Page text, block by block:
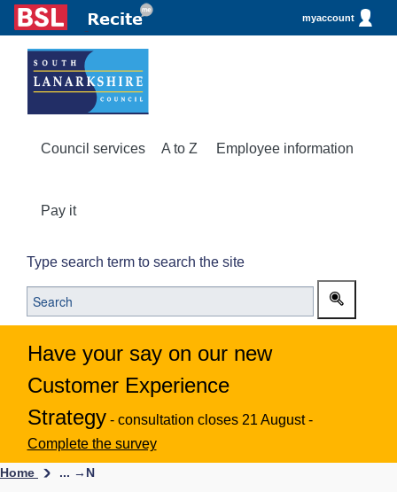
myaccount
Council services A to Z Employee information
Pay it
Type search term to search the site
Have your say on our new
Customer Experience
Strategy - consultation closes 21 August -
Complete the survey
Home ... → N